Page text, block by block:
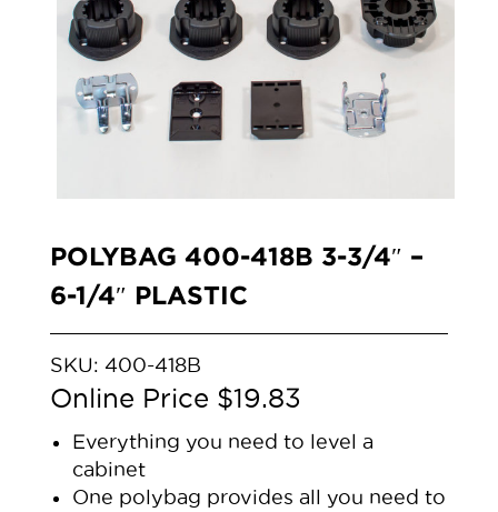
POLYBAG 400-418B 3-3/4″ –
6-1/4″ PLASTIC
SKU: 400-418B
$19.83
Everything you need to level a
cabinet
One polybag provides all you need to